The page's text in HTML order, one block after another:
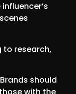
research,
should